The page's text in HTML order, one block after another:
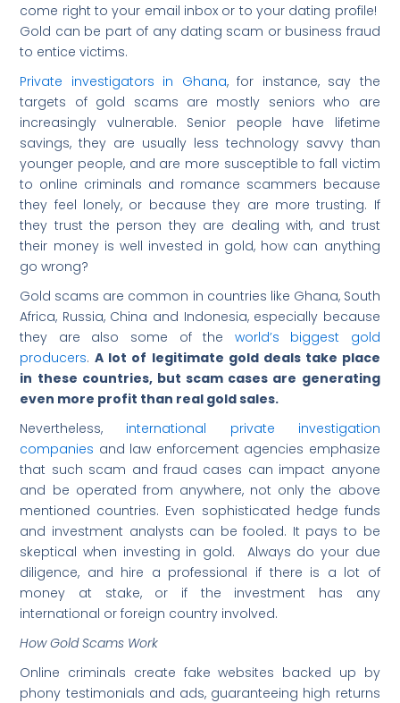
come right to your email inbox or to your dating profile!
Gold can be part of any dating scam or business fraud
to entice victims.
Private investigators in Ghana, for instance, say the
targets of gold scams are mostly seniors who are
increasingly vulnerable. Senior people have lifetime
savings, they are usually less technology savvy than
younger people, and are more susceptible to fall victim
to online criminals and romance scammers because
they feel lonely, or because they are more trusting. If
they trust the person they are dealing with, and trust
their money is well invested in gold, how can anything
go wrong?
Gold scams are common in countries like Ghana, South
Africa, Russia, China and Indonesia, especially because
they are also some of the world’s biggest gold
producers.A lot of legitimate gold deals take place
in these countries, but scam cases are generating
even more profit than real gold sales.
Nevertheless, international private investigation
companies and law enforcement agencies emphasize
that such scam and fraud cases can impact anyone
and be operated from anywhere, not only the above
mentioned countries. Even sophisticated hedge funds
and investment analysts can be fooled. It pays to be
skeptical when investing in gold. Always do your due
diligence, and hire a professional if there is a lot of
money at stake, or if the investment has any
international or foreign country involved.
How Gold Scams Work
Online criminals create fake websites backed up by
phony testimonials and ads, guaranteeing high returns